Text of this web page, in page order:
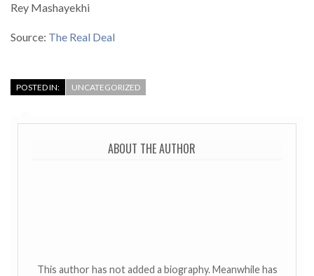
Rey Mashayekhi
Source: The Real Deal
POSTED IN: UNCATEGORIZED
ABOUT THE AUTHOR
This author has not added a biography. Meanwhile has